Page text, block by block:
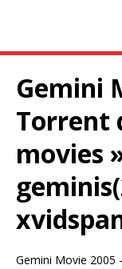
Gemini
Torrent
movies
Gemini Movie 2005